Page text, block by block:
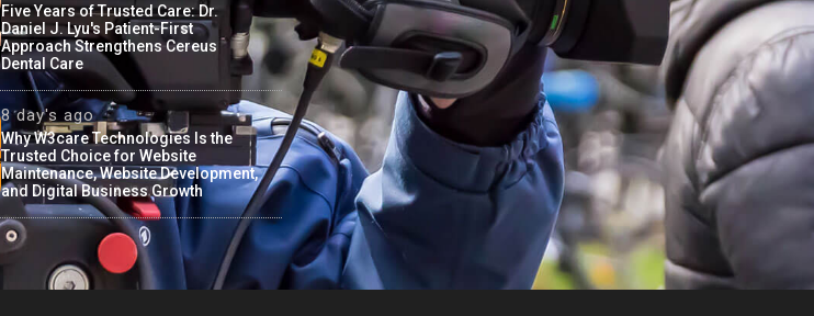
Five Years of Trusted Care: Dr.
Daniel J. Lyu's Patient-First
Approach Strengthens Cereus
Dental Care
8 day's ago
Why W3care Technologies Is the
Trusted Choice for Website
Maintenance, Website Development,
and Digital Business Growth